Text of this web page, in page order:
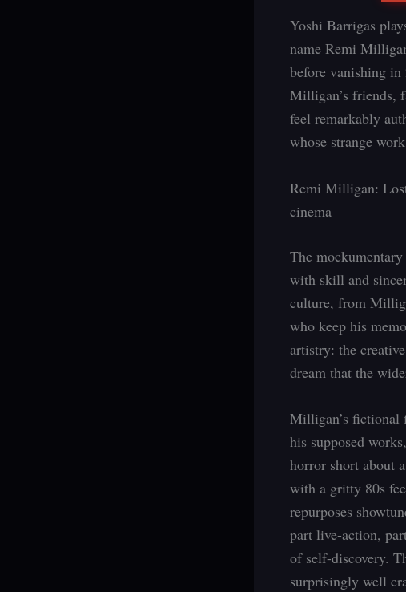
Yoshi Barrigas
name Remi
before vanishing
Milligan’s friends,
feel remarkably
whose strange
Remi Milligan:
cinema
The
with skill and
culture, from
who keep his
artistry: the
dream that the
Milligan’s fictional
his supposed
horror short about
with a gritty 80s
repurposes
part live-action,
of self-discovery.
surprisingly well